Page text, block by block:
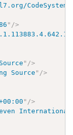
CodeSystem/
" />
" />
Source " />
" />
International